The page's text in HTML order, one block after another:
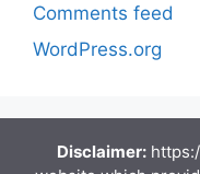
Comments feed
WordPress.org
Disclaimer: